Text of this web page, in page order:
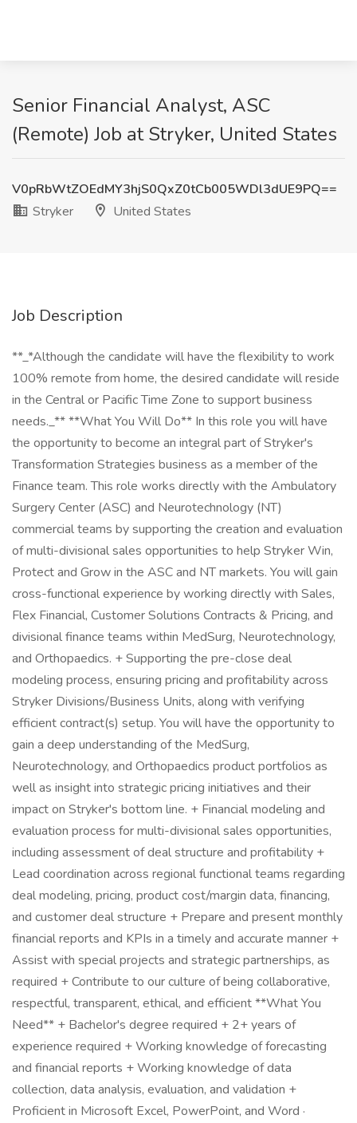
Senior Financial Analyst, ASC
(Remote) Job at Stryker, United States
V0pRbWtZOEdMY3hjS0QxZ0tCb005WDl3dUE9PQ==
Stryker
United States
Job Description
**_*Although the candidate will have the flexibility to work
100% remote from home, the desired candidate will reside
in the Central or Pacific Time Zone to support business
needs._** **What You Will Do** In this role you will have
the opportunity to become an integral part of Stryker's
Transformation Strategies business as a member of the
Finance team. This role works directly with the Ambulatory
Surgery Center (ASC) and Neurotechnology (NT)
commercial teams by supporting the creation and evaluation
of multi-divisional sales opportunities to help Stryker Win,
Protect and Grow in the ASC and NT markets. You will gain
cross-functional experience by working directly with Sales,
Flex Financial, Customer Solutions Contracts & Pricing, and
divisional finance teams within MedSurg, Neurotechnology,
and Orthopaedics. + Supporting the pre-close deal
modeling process, ensuring pricing and profitability across
Stryker Divisions/Business Units, along with verifying
efficient contract(s) setup. You will have the opportunity to
gain a deep understanding of the MedSurg,
Neurotechnology, and Orthopaedics product portfolios as
well as insight into strategic pricing initiatives and their
impact on Stryker's bottom line. + Financial modeling and
evaluation process for multi-divisional sales opportunities,
including assessment of deal structure and profitability +
Lead coordination across regional functional teams regarding
deal modeling, pricing, product cost/margin data, financing,
and customer deal structure + Prepare and present monthly
financial reports and KPIs in a timely and accurate manner +
Assist with special projects and strategic partnerships, as
required + Contribute to our culture of being collaborative,
respectful, transparent, ethical, and efficient **What You
Need** + Bachelor's degree required + 2+ years of
experience required + Working knowledge of forecasting
and financial reports + Working knowledge of data
collection, data analysis, evaluation, and validation +
Proficient in Microsoft Excel, PowerPoint, and Word ·